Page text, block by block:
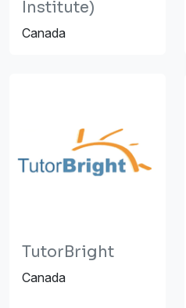
Institute)
Canada
TutorBright
Canada